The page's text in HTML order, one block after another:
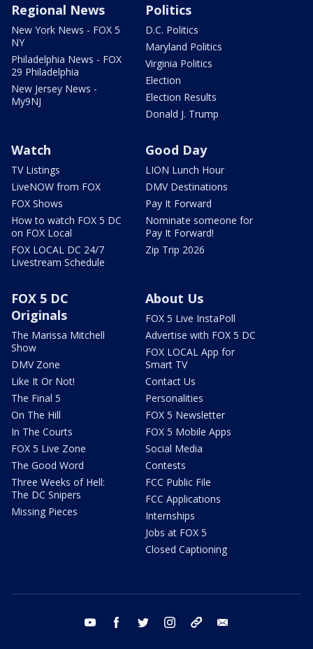
Regional News
New York News - FOX 5
NY
Philadelphia News - FOX
29 Philadelphia
New Jersey News -
My9NJ
Politics
D.C. Politics
Maryland Politics
Virginia Politics
Election
Election Results
Donald J. Trump
Watch
TV Listings
LiveNOW from FOX
FOX Shows
How to watch FOX 5 DC
on FOX Local
FOX LOCAL DC 24/7
Livestream Schedule
Good Day
LION Lunch Hour
DMV Destinations
Pay It Forward
Nominate someone for
Pay It Forward!
Zip Trip 2026
FOX 5 DC
Originals
The Marissa Mitchell
Show
DMV Zone
Like It Or Not!
The Final 5
On The Hill
In The Courts
FOX 5 Live Zone
The Good Word
Three Weeks of Hell:
The DC Snipers
Missing Pieces
About Us
FOX 5 Live InstaPoll
Advertise with FOX 5 DC
FOX LOCAL App for
Smart TV
Contact Us
Personalities
FOX 5 Newsletter
FOX 5 Mobile Apps
Social Media
Contests
FCC Public File
FCC Applications
Internships
Jobs at FOX 5
Closed Captioning
youtube facebook twitter instagram tiktok